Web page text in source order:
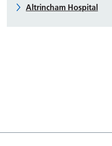
Altrincham Hospital